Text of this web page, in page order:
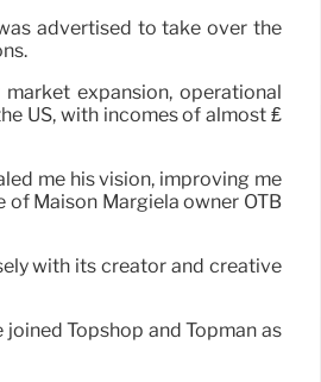
advertised to take over the
expansion, operational
US, with incomes of almost ₤
me his vision, improving me
of Maison Margiela owner OTB
with its creator and creative
Topshop and Topman as